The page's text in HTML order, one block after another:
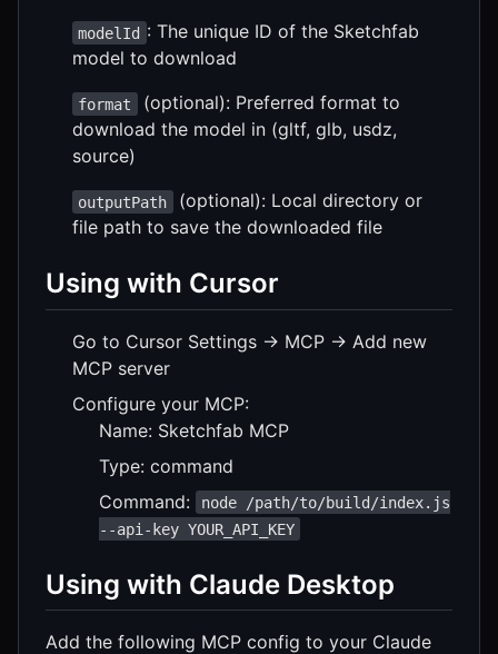
modelId : The unique ID of the Sketchfab
model to download
format
(optional): Preferred format to
download the model in (gltf, glb, usdz,
source)
outputPath
(optional): Local directory or
file path to save the downloaded file
Using with Cursor
Go to Cursor Settings -> MCP -> Add new
MCP server
Configure your MCP:
Name: Sketchfab MCP
Type: command
Command:
node /path/to/build/index.js
--api-key YOUR_API_KEY
Using with Claude Desktop
Add the following MCP config to your Claude